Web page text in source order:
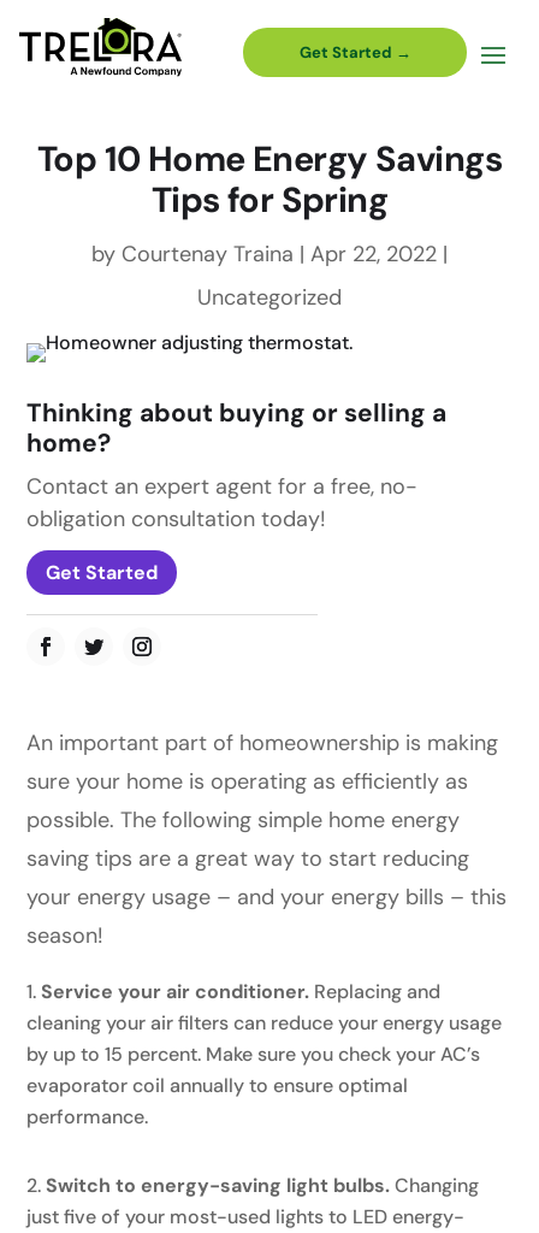
Get Started →
Top 10 Home Energy Savings
Tips for Spring
by Courtenay Traina | Apr 22, 2022 |
Uncategorized
Thinking about buying or selling a
home?
Contact an expert agent for a free, no-
obligation consultation today!
Get Started
An important part of homeownership is making
sure your home is operating as efficiently as
possible. The following simple home energy
saving tips are a great way to start reducing
your energy usage – and your energy bills – this
season!
Service your air conditioner. Replacing and
cleaning your air filters can reduce your energy usage
by up to 15 percent. Make sure you check your AC’s
evaporator coil annually to ensure optimal
performance.
Switch to energy-saving light bulbs.Changing
just five of your most-used lights to LED energy-